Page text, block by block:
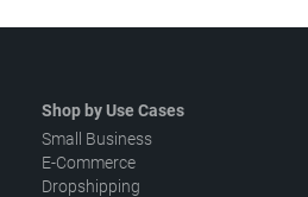
Shop by Use Cases
Small Business
E-Commerce
Dropshipping